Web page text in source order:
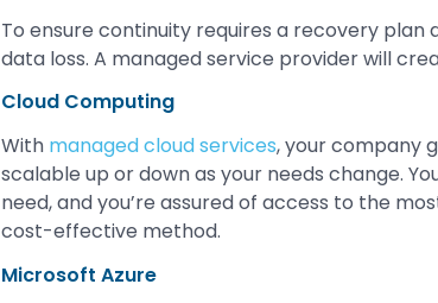
To ensure continuity requires a recovery
data loss. A managed service provider will
Cloud Computing
With managed cloud services, your company
scalable up or down as your needs change.
need, and you’re assured of access to the
cost-effective method.
Microsoft Azure